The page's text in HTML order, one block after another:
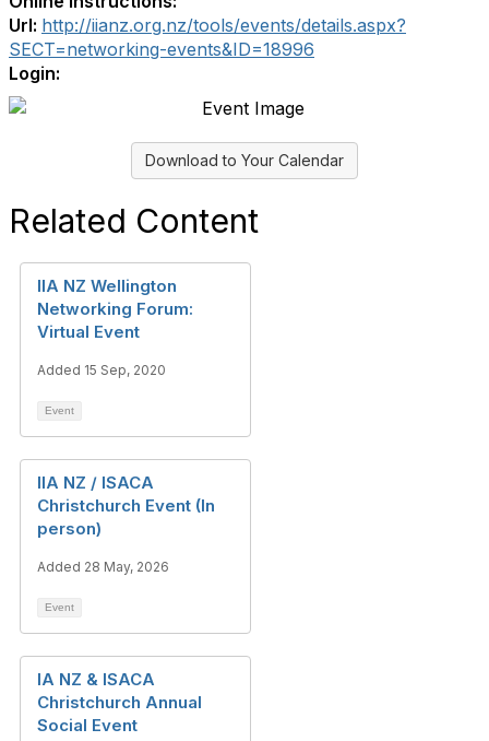
Url: http://iianz.org.nz/tools/events/details.aspx?
SECT=networking-events&ID=18996
Login:
Download to Your Calendar
Related Content
IIA NZ Wellington
Networking Forum:
Virtual Event
Added 15 Sep, 2020
Event
IIA NZ / ISACA
Christchurch Event (In
person)
Added 28 May, 2026
Event
IA NZ & ISACA
Christchurch Annual
Social Event